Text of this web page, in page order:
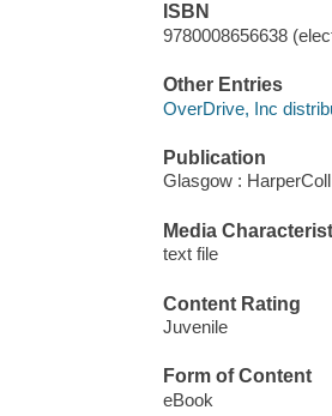
ISBN
9780008656638
Other Entries
OverDrive, Inc
Publication
Glasgow :
Media
text file
Content Rating
Juvenile
Form of Content
eBook